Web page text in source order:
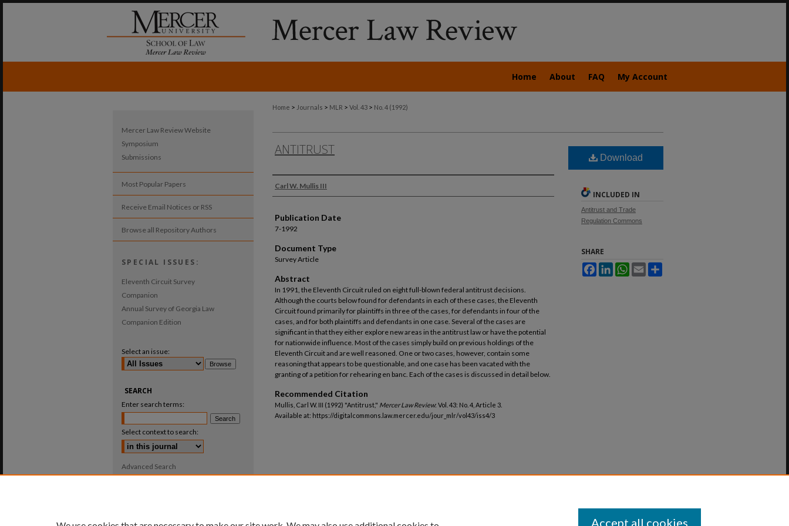
Home About FAQ My Account
Home > Journals > MLR > Vol. 43 > No. 4 (1992)
ANTITRUST
Authors
Carl W. Mullis III
Publication Date
7-1992
Document Type
Survey Article
Abstract
In 1991, the Eleventh Circuit ruled on eight full-blown federal antitrust decisions.
Although the courts below found for defendants in each of these cases, the Eleventh
Circuit found primarily for plaintiffs in three of the cases, for defendants in four of the
cases, and for both plaintiffs and defendants in one case. Several of the cases are
significant in that they either explore new areas in the antitrust law or have the potential
for nationwide influence. Most of the cases simply build on previous holdings of the
Eleventh Circuit and are well reasoned. One or two cases, however, contain some
reasoning that appears to be questionable, and one case has been vacated with the
granting of a petition for rehearing en banc. Each of the cases is discussed in detail below.
Recommended Citation
Mullis, Carl W. III (1992) "Antitrust," Mercer Law Review: Vol. 43: No. 4, Article 3.
Available at: https://digitalcommons.law.mercer.edu/jour_mlr/vol43/iss4/3
Download
INCLUDED IN
Antitrust and Trade
Regulation Commons
SHARE
FacebookLinkedInWhatsApp
Email
Mercer Law Review Website
Symposium
Submissions
Most Popular Papers
Receive Email Notices or RSS
Browse all Repository Authors
SPECIAL ISSUES:
Eleventh Circuit Survey
Companion
Annual Survey of Georgia Law
Companion Edition
Select an issue:
SEARCH
Enter search terms:
Select context to search:
Advanced Search
Accept all cookies